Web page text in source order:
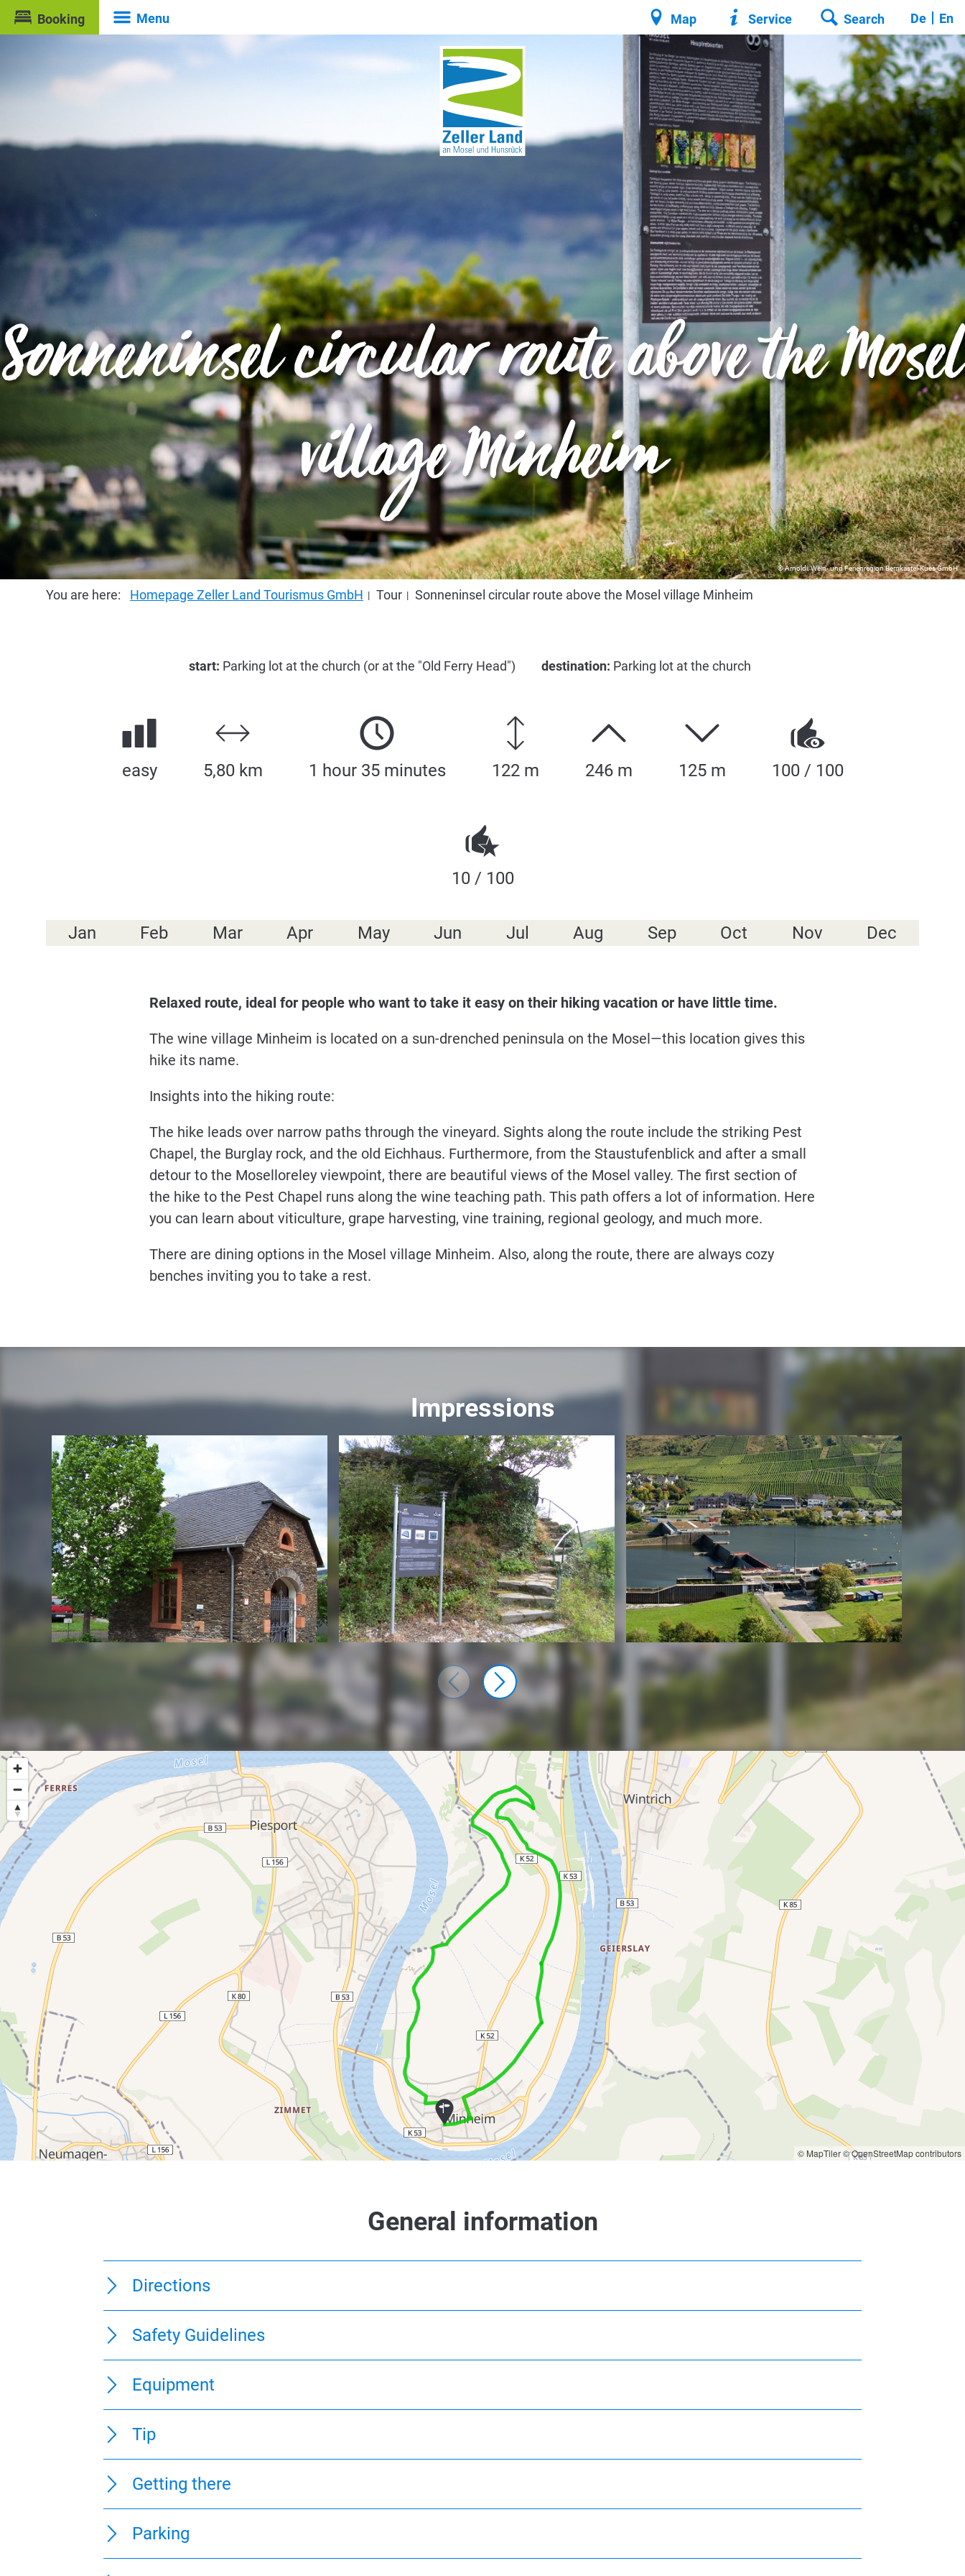
Booking Menu Map Service Search De En
© Arnoldi, Wein- und Ferienregion Bernkastel-Kues GmbH
Sonneninsel circular route above the Mosel
village Minheim
You are here: Homepage Zeller Land Tourismus GmbH Tour Sonneninsel circular route above the Mosel village Minheim
start: Parking lot at the church (or at the "Old Ferry Head") destination: Parking lot at the church
easy 5,80 km 1 hour 35 minutes 122 m 246 m 125 m 100 / 100
10 / 100
Jan Feb Mar Apr May Jun Jul Aug Sep Oct Nov Dec
Relaxed route, ideal for people who want to take it easy on their hiking vacation or have little time.
The wine village Minheim is located on a sun-drenched peninsula on the Mosel—this location gives this
hike its name.
Insights into the hiking route:
The hike leads over narrow paths through the vineyard. Sights along the route include the striking Pest
Chapel, the Burglay rock, and the old Eichhaus. Furthermore, from the Staustufenblick and after a small
detour to the Moselloreley viewpoint, there are beautiful views of the Mosel valley. The first section of
the hike to the Pest Chapel runs along the wine teaching path. This path offers a lot of information. Here
you can learn about viticulture, grape harvesting, vine training, regional geology, and much more.
There are dining options in the Mosel village Minheim. Also, along the route, there are always cozy
benches inviting you to take a rest.
Impressions
© MapTiler© OpenStreetMap contributors
6 km
Directions
Safety Guidelines